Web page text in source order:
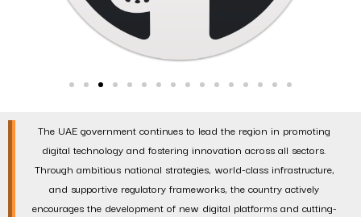
The UAE government continues to lead the region in promoting
digital technology and fostering innovation across all sectors.
Through ambitious national strategies, world-class infrastructure,
and supportive regulatory frameworks, the country actively
encourages the development of new digital platforms and cutting-